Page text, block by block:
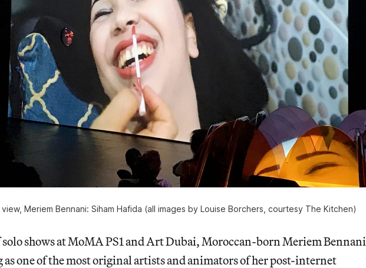
Meriem Bennani: Siham Hafida (all images by Louise Borchers, courtesy The Kitchen)
shows at MoMA PS1 and Art Dubai, Moroccan-born Meriem Bennani
as one of the most original artists and animators of her post-internet